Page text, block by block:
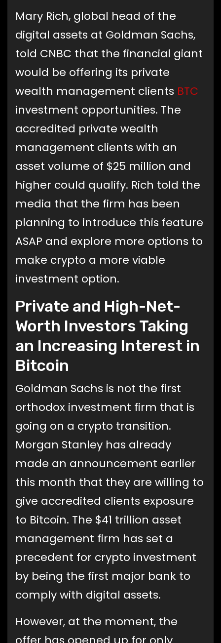
Mary Rich, global head of the
digital assets at Goldman Sachs,
told CNBC that the financial giant
would be offering its private
wealth management clients BTC
investment opportunities. The
accredited private wealth
management clients with an
asset volume of $25 million and
higher could qualify. Rich told the
media that the firm has been
planning to introduce this feature
ASAP and explore more options to
make crypto a more viable
investment option.
Private and High-Net-
Worth Investors Taking
an Increasing Interest in
Bitcoin
Goldman Sachs is not the first
orthodox investment firm that is
going on a crypto transition.
Morgan Stanley has already
made an announcement earlier
this month that they are willing to
give accredited clients exposure
to Bitcoin. The $41 trillion asset
management firm has set a
precedent for crypto investment
by being the first major bank to
comply with digital assets.
However, at the moment, the